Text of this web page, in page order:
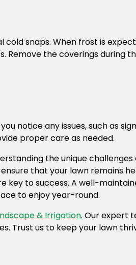
snaps. When frost is
the coverings during
notice any issues, such as
proper care as needed.
the unique
that your lawn remains
to success. A well-
to enjoy year-round.
& Irrigation. Our expert
Trust us to keep your lawn